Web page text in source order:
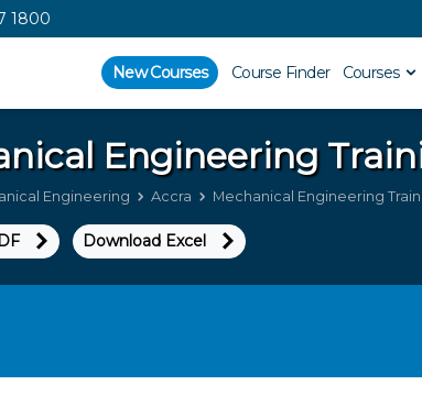
1800
New Courses Course Finder Courses
Engineering
Engineering Accra Mechanical Engineering
Download Excel